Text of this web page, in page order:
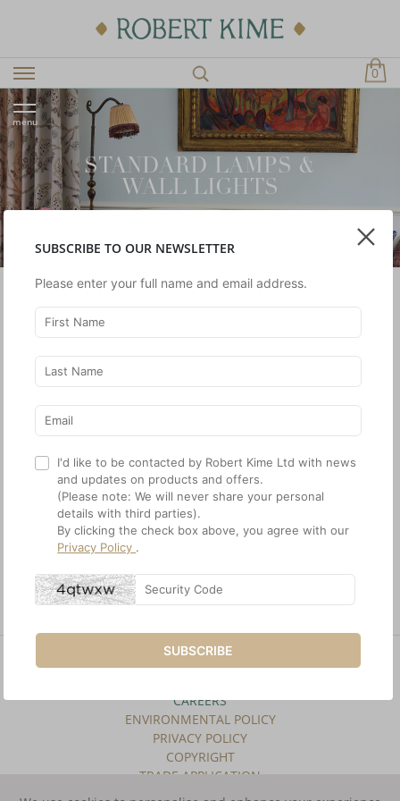
0
menu
STANDARD LAMPS &
WALL LIGHTS
A 19th Century arts and
crafts brass telescopic
standard lamp, circa 1880
An early 20th Century
silvered Heals standard
£2,350.00
CAREERS
ENVIRONMENTAL POLICY
PRIVACY POLICY
COPYRIGHT
TRADE APPLICATION
SUBSCRIBE TO OUR NEWSLETTER
Please enter your full name and email address.
I'd like to be contacted by Robert Kime Ltd with news
and updates on products and offers.
(Please note: We will never share your personal
details with third parties).
By clicking the check box above, you agree with our
Privacy Policy .
SUBSCRIBE